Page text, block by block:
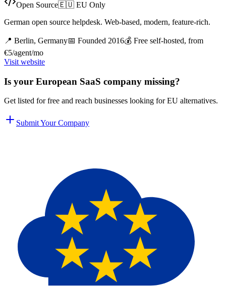
Open Source🇪🇺 EU Only
German open source helpdesk. Web-based, modern, feature-rich.
📍 Berlin, Germany📅 Founded 2016💰 Free self-hosted, from
€5/agent/mo
Visit website
Is your European SaaS company missing?
Get listed for free and reach businesses looking for EU alternatives.
Submit Your Company